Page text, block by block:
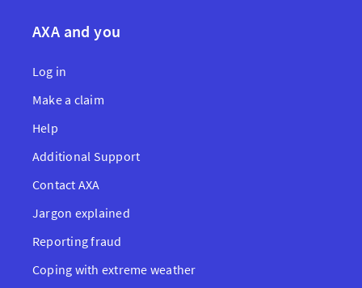
AXA and you
Log in
Make a claim
Help
Additional Support
Contact AXA
Jargon explained
Reporting fraud
Coping with extreme weather